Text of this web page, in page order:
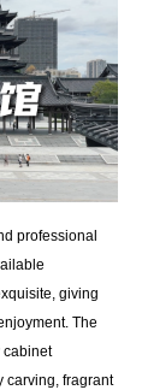
professional
giving
The
cabinet
carving, fragrant